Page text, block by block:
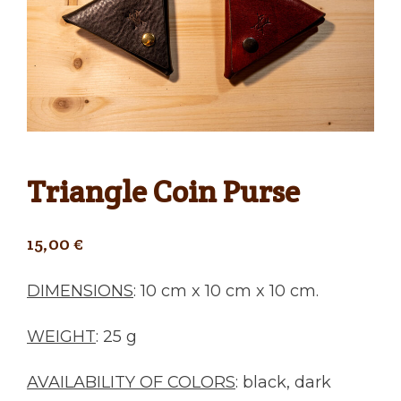
Triangle Coin Purse
15,00€
DIMENSIONS: 10 cm x 10 cm x 10 cm.
WEIGHT: 25 g
AVAILABILITY OF COLORS: black, dark